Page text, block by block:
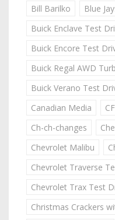
Bill Barilko
Blue
Buick Enclave Test
Buick Encore Test
Buick Regal AWD
Buick Verano Test
Canadian Media
Ch-ch-changes
Chevrolet Malibu
Chevrolet Traverse
Chevrolet Trax Test
Christmas Crackers